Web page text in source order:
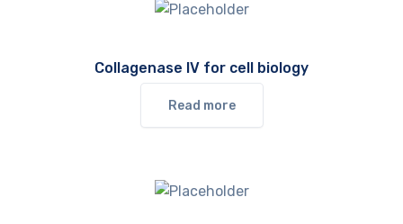
Collagenase IV for cell biology
Read more